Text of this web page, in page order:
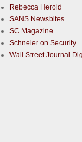
Rebecca Herold
SANS Newsbites
SC Magazine
Schneier on Security
Wall Street Journal